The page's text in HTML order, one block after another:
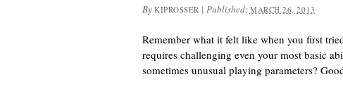
By KIPROSSER | Published: MARCH 26, 2013
Remember what it felt like when you first
requires challenging even your most basic
sometimes unusual playing parameters?